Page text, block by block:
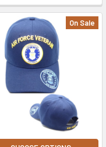
On Sale